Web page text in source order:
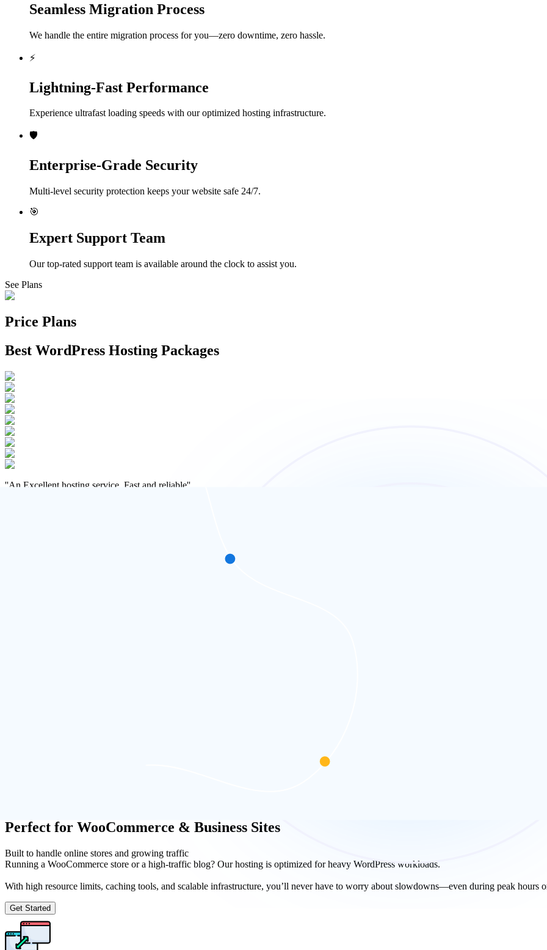
Seamless Migration Process
We handle the entire migration process for you—zero downtime, zero hassle.
⚡
Lightning-Fast Performance
Experience ultrafast loading speeds with our optimized hosting infrastructure.
🛡️
Enterprise-Grade Security
Multi-level security protection keeps your website safe 24/7.
🎯
Expert Support Team
Our top-rated support team is available around the clock to assist you.
See Plans
Price Plans
Best WordPress Hosting Packages
''An Excellent hosting service. Fast and reliable''
SeekaHost offers the best and easy to use WordPress hosting control panel. The custom-built web hosting control panel for WordPress
Perfect for WooCommerce & Business Sites
Built to handle online stores and growing traffic
Running a WooCommerce store or a high-traffic blog? Our hosting is optimized for heavy WordPress workloads.
With high resource limits, caching tools, and scalable infrastructure, you’ll never have to worry about slowdowns—even during peak hours
Get Started